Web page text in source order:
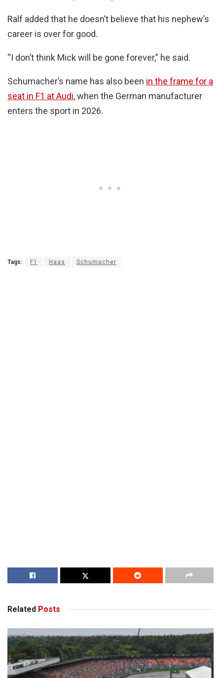
Ralf added that he doesn’t believe that his nephew’s
career is over for good.
“I don’t think Mick will be gone forever,” he said.
Schumacher’s name has also been in the frame for a
seat in F1 at Audi, when the German manufacturer
enters the sport in 2026.
Tags: F1 Haas Schumacher
Related Posts